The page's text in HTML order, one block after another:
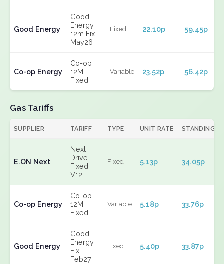
Good Energy
Good
Energy
12m Fix
May26
Fixed 22.10p 59.45p
Co-op Energy
Co-op
12M
Fixed
Variable 23.52p 56.42p
Gas Tariffs
SUPPLIER TARIFF TYPE UNIT RATE STANDING
E.ON Next
Next
Drive
Fixed
V12
Fixed 5.13p 34.05p
Co-op Energy
Co-op
12M
Fixed
Variable 5.18p 33.76p
Good Energy
Good
Energy
Fix
Feb27
Fixed 5.40p 33.87p